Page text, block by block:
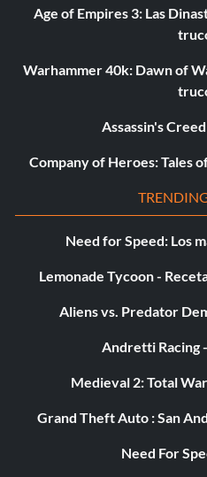
Spears Used -20 Points
Injuries -1,000 Points
Friends Injured -1,000 Points
Attacks Attempted KK -25
Time Per Second KK -10 Points
Please note that some of these
Keep in mind that any enemy
can help you kill something…
Age of Empires 3: Las
Warhammer 40k: Dawn of
Assassin's
Company of Heroes: Tales
Need for Speed: Los
Lemonade Tycoon -
Aliens vs. Predator
Andretti Racing
Medieval 2: Total
Grand Theft Auto : San
Need For